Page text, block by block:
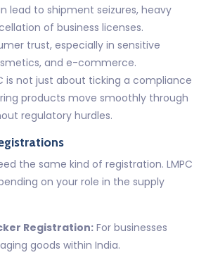
lead to shipment seizures, heavy
of business licenses.
trust, especially in sensitive
and e-commerce.
is not just about ticking a compliance
products move smoothly through
regulatory hurdles.
the same kind of registration. LMPC
on your role in the supply
Registration: For businesses
goods within India.